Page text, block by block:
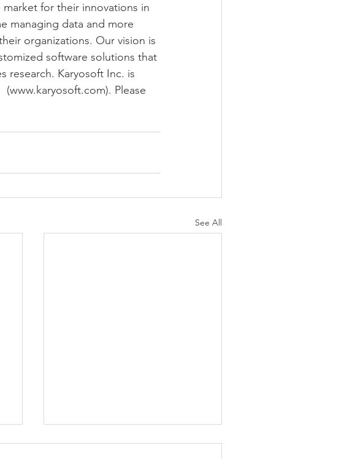
for their innovations in
managing data and more
organizations. Our vision is
software solutions that
research. Karyosoft Inc. is
Please
See All